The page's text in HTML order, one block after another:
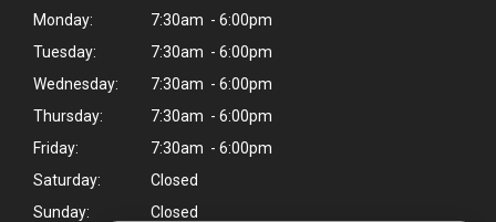
Monday:
7:30am - 6:00pm
Tuesday:
7:30am - 6:00pm
Wednesday:
7:30am - 6:00pm
Thursday:
7:30am - 6:00pm
Friday:
7:30am - 6:00pm
Saturday:
Closed
Sunday:
Closed